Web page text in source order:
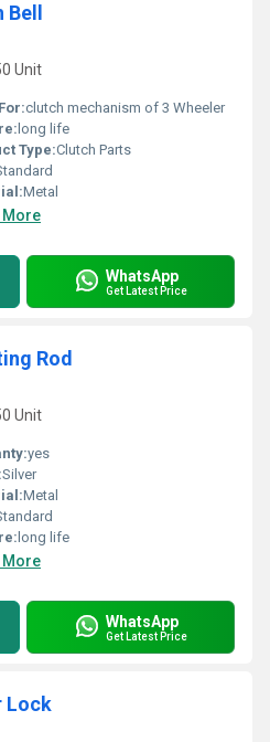
Unit
clutch mechanism of 3 Wheeler
long life
Type:Clutch Parts
Metal
More
WhatsApp
Get Latest Price
Rod
Unit
yes
Silver
Metal
long life
More
WhatsApp
Get Latest Price
Lock